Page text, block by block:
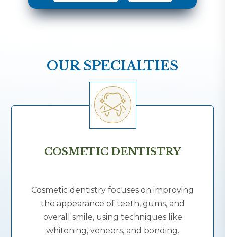
OUR SPECIALTIES
COSMETIC DENTISTRY
Cosmetic dentistry focuses on improving
the appearance of teeth, gums, and
overall smile, using techniques like
whitening, veneers, and bonding.